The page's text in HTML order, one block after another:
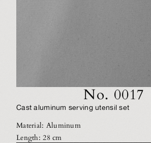
No. 0017
Cast aluminum serving utensil set
Material: Aluminum
Length: 28 cm